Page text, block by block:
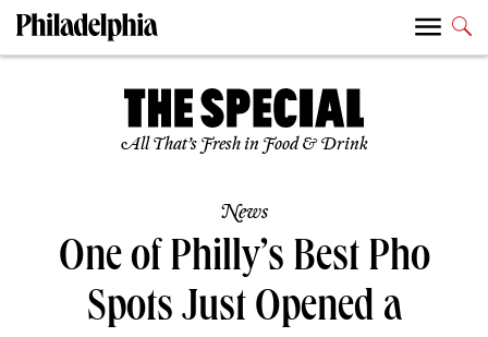
All That’s Fresh in Food & Drink
News
One of Philly’s Best Pho
Spots Just Opened a